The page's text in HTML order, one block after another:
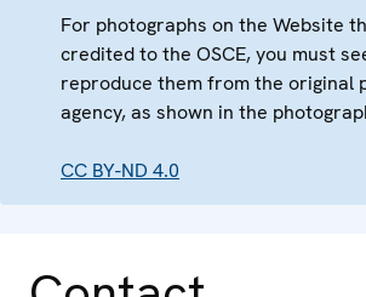
For photographs on the Website
credited to the OSCE, you must
reproduce them from the original
agency, as shown in the
CC BY-ND 4.0